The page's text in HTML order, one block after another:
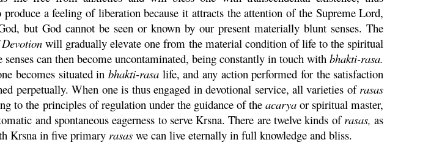
a feeling of liberation because it attracts the attention of the Supreme Lord,
but God cannot be seen or known by our present materially blunt senses. The
will gradually elevate one from the material condition of life to the spiritual
can then become uncontaminated, being constantly in touch withbhakti-rasa.
becomes situated inbhakti-rasa life, and any action performed for the satisfaction
perpetually. When one is thus engaged in devotional service, all varieties of rasas
to the principles of regulation under the guidance of theacarya or spiritual master,
and spontaneous eagerness to serveKrsna. There are twelve kinds of rasas, as
Krsna in five primary rasas we can live eternally in full knowledge and bliss.